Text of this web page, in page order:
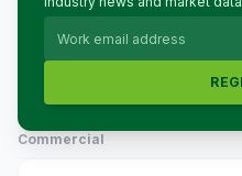
Commercial